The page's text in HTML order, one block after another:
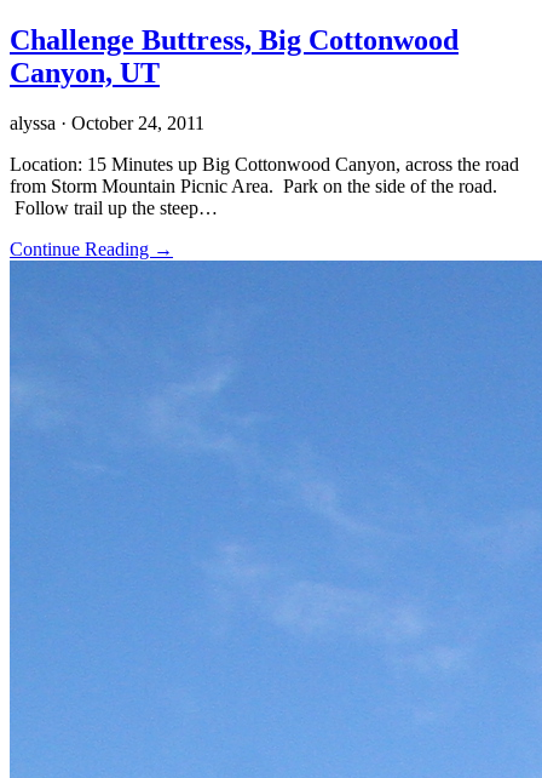
Challenge Buttress, Big Cottonwood
Canyon, UT
alyssa · October 24, 2011
Location: 15 Minutes up Big Cottonwood Canyon, across the road
from Storm Mountain Picnic Area. Park on the side of the road.
Follow trail up the steep…
Continue Reading →